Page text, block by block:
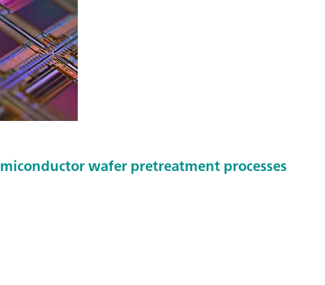
wafer pretreatment processes